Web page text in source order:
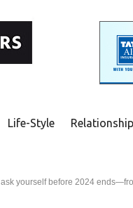
Life-Style
yourself before 2024